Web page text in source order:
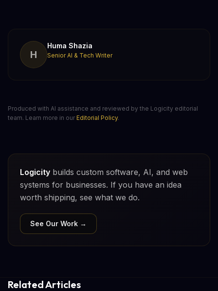
H
Huma Shazia
Senior AI & Tech Writer
Produced with AI assistance and reviewed by the Logicity editorial
team. Learn more in our Editorial Policy.
Logicity builds custom software, AI, and web
systems for businesses. If you have an idea
worth shipping, see what we do.
See Our Work →
Related Articles